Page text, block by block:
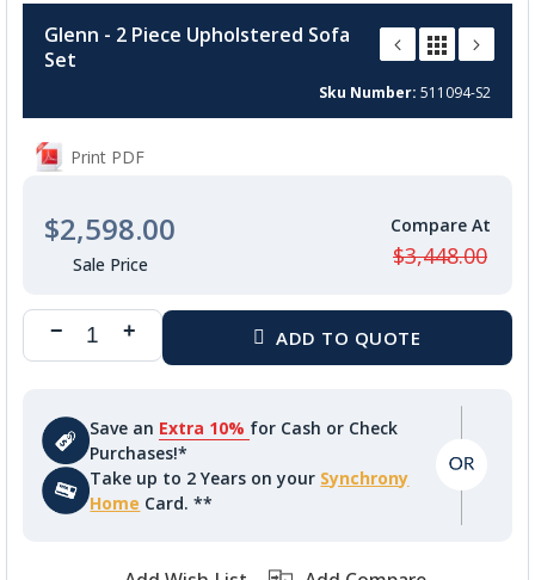
the
beginning
the
images
gallery
Glenn - 2 Piece Upholstered Sofa
Set
Sku Number 511094-S2
Print PDF
$2,598.00
$3,448.00
Save an Extra 10% for Cash or Check
Purchases!*
Take up to 2 Years on your Synchrony
Home Card. **